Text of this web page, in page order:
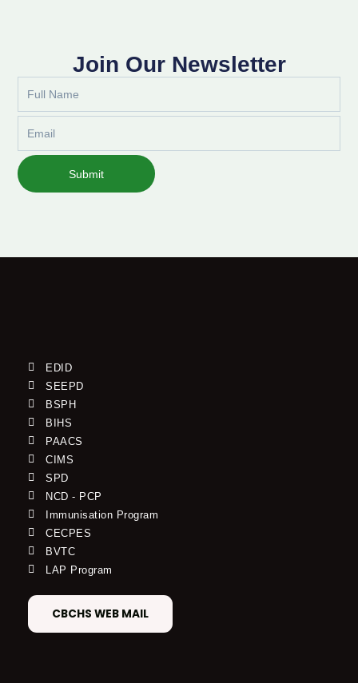
Join Our Newsletter
Submit
EDID
SEEPD
BSPH
BIHS
PAACS
CIMS
SPD
NCD - PCP
Immunisation Program
CECPES
BVTC
LAP Program
CBCHS WEB MAIL